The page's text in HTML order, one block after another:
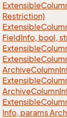
Extensible
Restriction)
Extensible
FieldInfo, bool,
Extensible
Extensible
ArchiveColumn
Extensible
ArchiveColumn
Extensible
Info, params